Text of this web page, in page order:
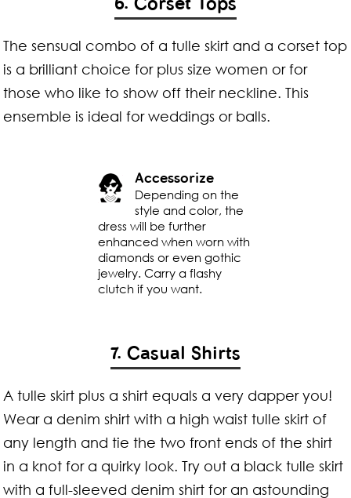
The sensual combo of a tulle skirt and a corset top
is a brilliant choice for plus size women or for
those who like to show off their neckline. This
ensemble is ideal for weddings or balls.
Accessorize
Depending on the
style and color, the
dress will be further
enhanced when worn with
diamonds or even gothic
jewelry. Carry a flashy
clutch if you want.
7. Casual Shirts
A tulle skirt plus a shirt equals a very dapper you!
Wear a denim shirt with a high waist tulle skirt of
any length and tie the two front ends of the shirt
in a knot for a quirky look. Try out a black tulle skirt
with a full-sleeved denim shirt for an astounding